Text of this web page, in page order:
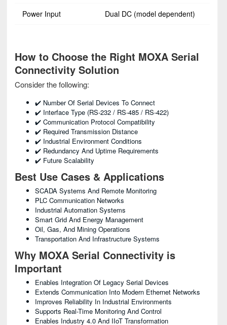
Power Input Dual DC (model dependent)
How to Choose the Right MOXA Serial
Connectivity Solution
Consider the following:
✔️ Number Of Serial Devices To Connect
✔️ Interface Type (RS-232 / RS-485 / RS-422)
✔️ Communication Protocol Compatibility
✔️ Required Transmission Distance
✔️ Industrial Environment Conditions
✔️ Redundancy And Uptime Requirements
✔️ Future Scalability
Best Use Cases & Applications
SCADA Systems And Remote Monitoring
PLC Communication Networks
Industrial Automation Systems
Smart Grid And Energy Management
Oil, Gas, And Mining Operations
Transportation And Infrastructure Systems
Why MOXA Serial Connectivity is
Important
Enables Integration Of Legacy Serial Devices
Extends Communication Into Modern Ethernet Networks
Improves Reliability In Industrial Environments
Supports Real-Time Monitoring And Control
Enables Industry 4.0 And IIoT Transformation